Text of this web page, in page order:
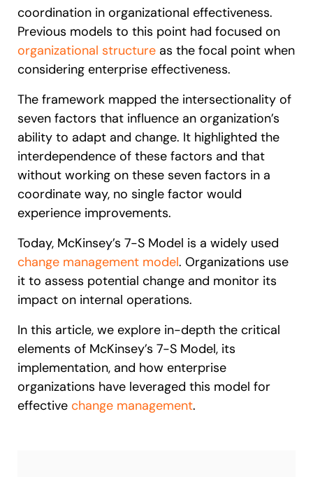
coordination in organizational effectiveness.
Previous models to this point had focused on
organizational structure as the focal point when
considering enterprise effectiveness.
The framework mapped the intersectionality of
seven factors that influence an organization’s
ability to adapt and change. It highlighted the
interdependence of these factors and that
without working on these seven factors in a
coordinate way, no single factor would
experience improvements.
Today, McKinsey’s 7-S Model is a widely used
change management model. Organizations use
it to assess potential change and monitor its
impact on internal operations.
In this article, we explore in-depth the critical
elements of McKinsey’s 7-S Model, its
implementation, and how enterprise
organizations have leveraged this model for
effective change management.